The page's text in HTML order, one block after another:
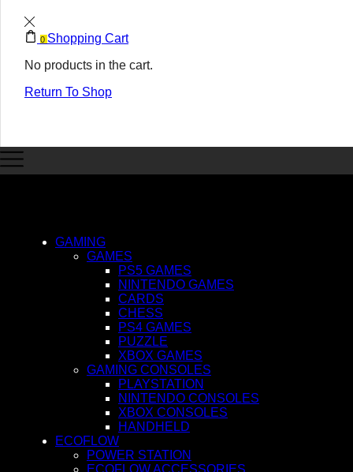
0 Shopping Cart
No products in the cart.
Return To Shop
GAMING
GAMES
PS5 GAMES
NINTENDO GAMES
CARDS
CHESS
PS4 GAMES
PUZZLE
XBOX GAMES
GAMING CONSOLES
PLAYSTATION
NINTENDO CONSOLES
XBOX CONSOLES
HANDHELD
ECOFLOW
POWER STATION
ECOFLOW ACCESSORIES